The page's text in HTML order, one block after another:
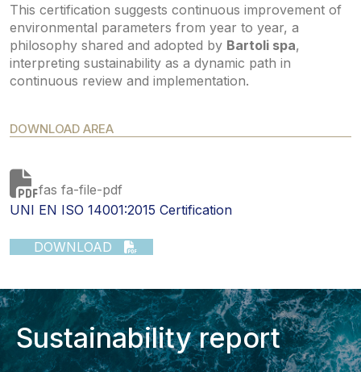
This certification suggests continuous improvement of
environmental parameters from year to year, a
philosophy shared and adopted by Bartoli spa,
interpreting sustainability as a dynamic path in
continuous review and implementation.
DOWNLOAD AREA
fas fa-file-pdf
UNI EN ISO 14001:2015 Certification
DOWNLOAD
Sustainability report